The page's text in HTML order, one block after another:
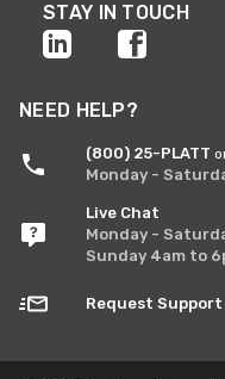
STAY IN TOUCH
NEED HELP?
(800) 25-PLATT
Monday -
Live Chat
Monday -
Sunday 4am to
Request Support